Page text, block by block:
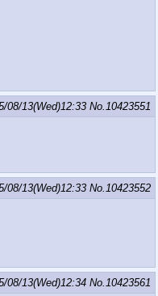
08/13(Wed)12:33 No.10423551
08/13(Wed)12:33 No.10423552
08/13(Wed)12:34 No.10423561